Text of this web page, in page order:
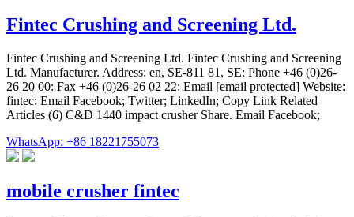
Fintec Crushing and Screening Ltd.
Fintec Crushing and Screening Ltd. Fintec Crushing and Screening
Ltd. Manufacturer. Address: en, SE-811 81, SE: Phone +46 (0)26-
26 20 00: Fax +46 (0)26-26 02 22: Email [email protected] Website:
fintec: Email Facebook; Twitter; LinkedIn; Copy Link Related
Articles (6) C&D 1440 impact crusher Share. Email Facebook;
WhatsApp: +86 18221755073
mobile crusher fintec